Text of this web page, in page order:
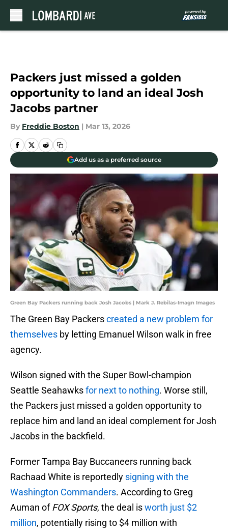
Packers just missed a golden
opportunity to land an ideal Josh
Jacobs partner
By Freddie Boston | Mar 13, 2026
Add us as a preferred source
Green Bay Packers running back Josh Jacobs | Mark J. Rebilas-Imagn Images
The Green Bay Packerscreated a new problem for
themselves by letting Emanuel Wilson walk in free
agency.
Wilson signed with the Super Bowl-champion
Seattle Seahawksfor next to nothing. Worse still,
the Packers just missed a golden opportunity to
replace him and land an ideal complement for Josh
Jacobs in the backfield.
Former Tampa Bay Buccaneers running back
Rachaad White is reportedly signing with the
Washington Commanders. According to Greg
Auman ofFOX Sports, the deal isworth just $2
million, potentially rising to $4 million with